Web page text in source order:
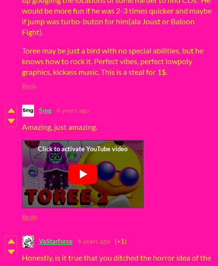
would be more fun if he was 2-3 times quicker and maybe
if jump was turbo-buton for him(ala Joust or Baloon
Fight).
Toree may be just a bird with no special abilities, but he
knows how to rock it. Perfect vibes, perfect lowpoly
graphics, kickass music. This is a steal for 1$.
Reply
5mg 4 years ago
Amazing, just amazing.
Reply
VaStarforce 4 years ago (+1)
Honestly, is it true that you ditched the horror idea of the